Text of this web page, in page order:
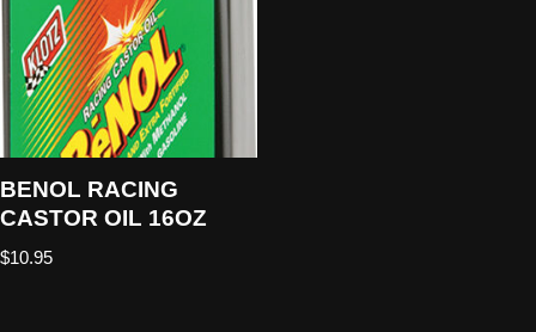
BENOL RACING
CASTOR OIL 16OZ
$10.95